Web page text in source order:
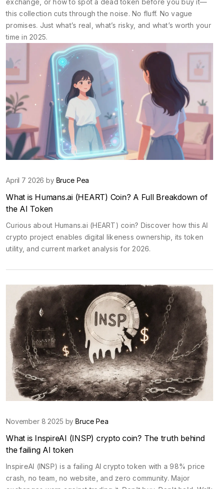
exchange, or how to spot a dead token before you buy it—
this collection cuts through the noise. No fluff. No vague
promises. Just what’s real, what’s risky, and what’s worth your
time in 2025.
April 7 2026 by Bruce Pea
What is Humans.ai (HEART) Coin? A Full Breakdown of
the AI Token
Curious about Humans.ai (HEART) coin? Discover how this AI
crypto project enables digital likeness ownership, its token
utility, and current market analysis for 2026.
November 8 2025 byBruce Pea
What is InspireAI (INSP) crypto coin? The truth behind
the failing AI token
InspireAI (INSP) is a failing AI crypto token with a 98% price
crash, no team, no website, and zero community. Major